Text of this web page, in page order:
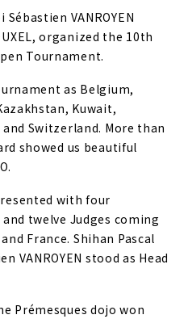
VANROYEN
organized the 10th
Tournament.
as Belgium,
Kuwait,
Switzerland. More than
showed us beautiful
with four
twelve Judges coming
France. Shihan Pascal
VANROYEN stood as Head
Prémesques dojo won